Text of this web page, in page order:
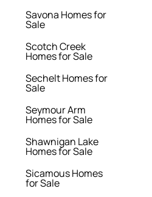
Savona Homes for
Sale
Scotch Creek
Homes for Sale
Sechelt Homes for
Sale
Seymour Arm
Homes for Sale
Shawnigan Lake
Homes for Sale
Sicamous Homes
for Sale